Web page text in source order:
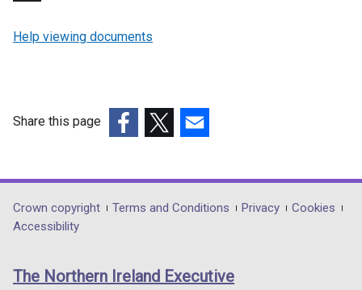
Help viewing documents
Share this page
opens
in
/
opens
in
/
opens
in
/
Department
footer
links
Crown copyright Terms and Conditions Privacy
Cookies
Accessibility
The Northern Ireland Executive